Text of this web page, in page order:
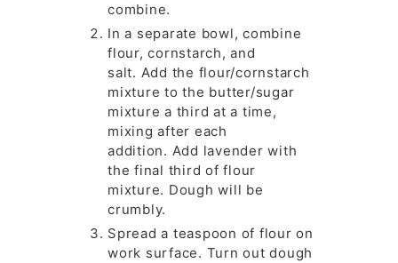
combine.
In a separate bowl, combine
flour, cornstarch, and
salt. Add the flour/cornstarch
mixture to the butter/sugar
mixture a third at a time,
mixing after each
addition. Add lavender with
the final third of flour
mixture. Dough will be
crumbly.
Spread a teaspoon of flour on
work surface. Turn out dough